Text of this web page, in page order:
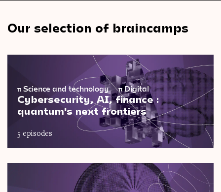
Our selection of braincamps
π Science and technology πDigital
Cybersecurity, AI, finance :
quantum's next frontiers
5 episodes